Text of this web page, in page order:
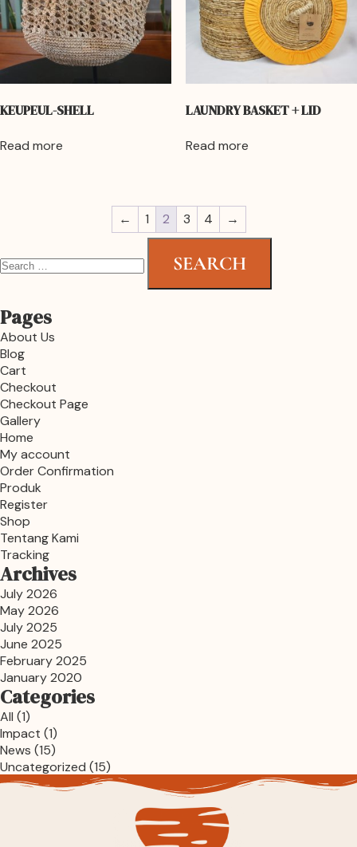
KEUPEUL-SHELL
Read more
LAUNDRY BASKET + LID
Read more
← 1 2 3 4 →
Pages
About Us
Blog
Cart
Checkout
Checkout Page
Gallery
Home
My account
Order Confirmation
Produk
Register
Shop
Tentang Kami
Tracking
Archives
July 2026
May 2026
July 2025
June 2025
February 2025
January 2020
Categories
All (1)
Impact (1)
News (15)
Uncategorized (15)